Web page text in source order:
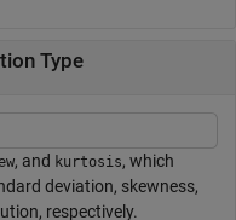
Type
, and kurtosis, which
deviation, skewness,
respectively.